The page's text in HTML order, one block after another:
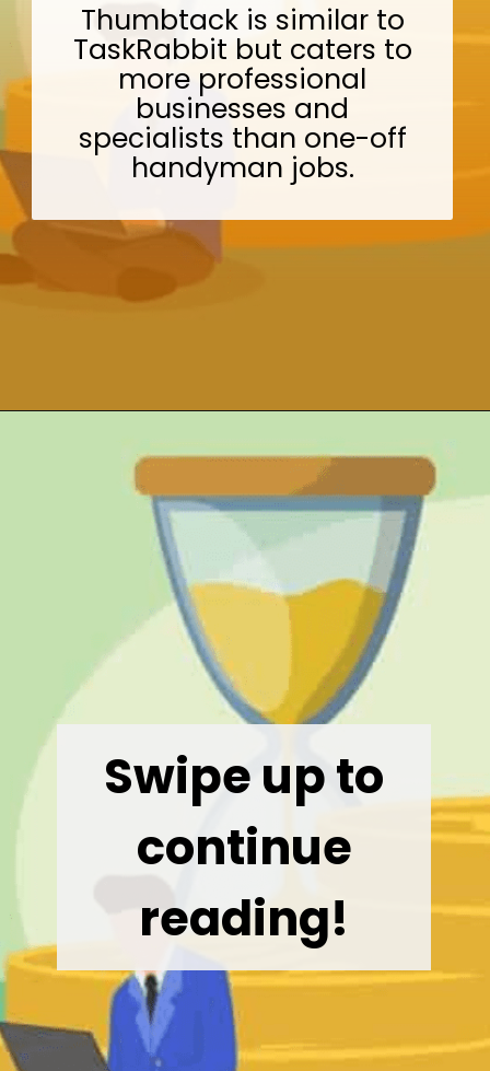
Thumbtack is similar to
TaskRabbit but caters to
more professional
businesses and
specialists than one-off
handyman jobs.
Swipe up to
continue
reading!